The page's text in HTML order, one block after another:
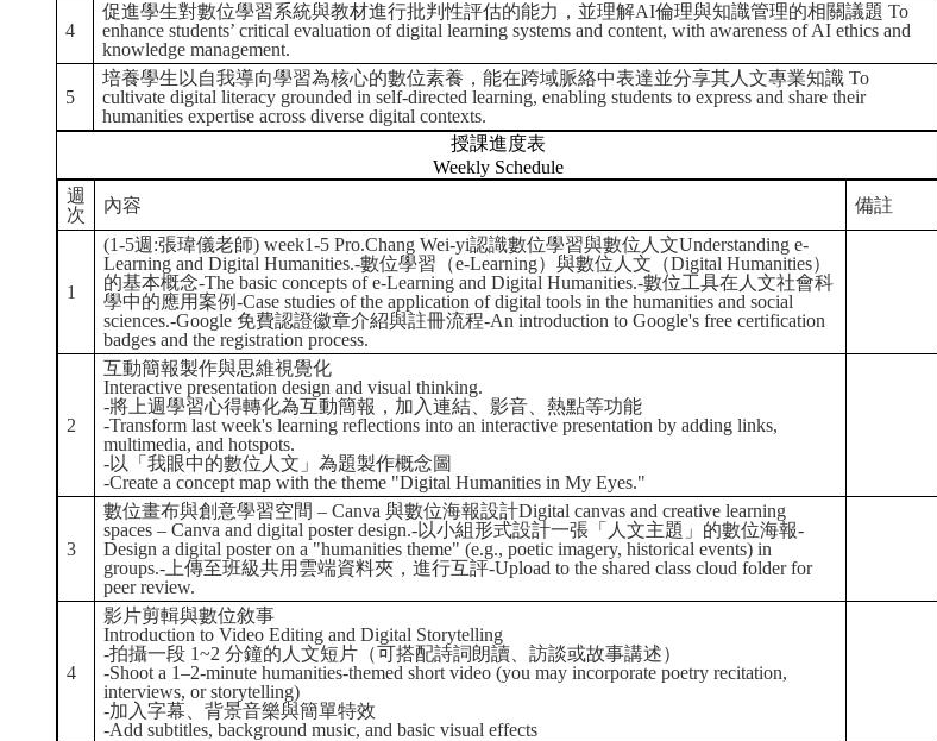
4
促進學生對數位學習系統與教材進行批判性評估的能力，並理解AI倫理與知識管理的相關議題 To
enhance students’ critical evaluation of digital learning systems and content, with awareness of AI ethics and
knowledge management.
5
培養學生以自我導向學習為核心的數位素養，能在跨域脈絡中表達並分享其人文專業知識 To
cultivate digital literacy grounded in self-directed learning, enabling students to express and share their
humanities expertise across diverse digital contexts.
授課進度表
Weekly Schedule
週
次
內容 備註
1
(1-5週:張瑋儀老師) week1-5 Pro.Chang Wei-yi認識數位學習與數位人文Understanding e-
Learning and Digital Humanities.-數位學習（e-Learning）與數位人文（Digital Humanities）
的基本概念-The basic concepts of e-Learning and Digital Humanities.-數位工具在人文社會科
學中的應用案例-Case studies of the application of digital tools in the humanities and social
sciences.-Google 免費認證徽章介紹與註冊流程-An introduction to Google's free certification
badges and the registration process.
2
互動簡報製作與思維視覺化
Interactive presentation design and visual thinking.
-將上週學習心得轉化為互動簡報，加入連結、影音、熱點等功能
-Transform last week's learning reflections into an interactive presentation by adding links,
multimedia, and hotspots.
-以「我眼中的數位人文」為題製作概念圖
-Create a concept map with the theme "Digital Humanities in My Eyes."
3
數位畫布與創意學習空間 – Canva 與數位海報設計Digital canvas and creative learning
spaces – Canva and digital poster design.-以小組形式設計一張「人文主題」的數位海報-
Design a digital poster on a "humanities theme" (e.g., poetic imagery, historical events) in
groups.-上傳至班級共用雲端資料夾，進行互評-Upload to the shared class cloud folder for
peer review.
4
影片剪輯與數位敘事
Introduction to Video Editing and Digital Storytelling
-拍攝一段 1~2 分鐘的人文短片（可搭配詩詞朗讀、訪談或故事講述）
-Shoot a 1–2-minute humanities-themed short video (you may incorporate poetry recitation,
interviews, or storytelling)
-加入字幕、背景音樂與簡單特效
-Add subtitles, background music, and basic visual effects